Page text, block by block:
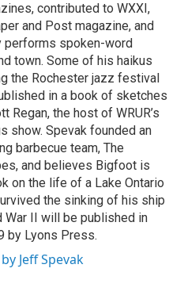
contributed to WXXI,
and Post magazine, and
performs spoken-word
town. Some of his haikus
the Rochester jazz festival
in a book of sketches
Regan, the host of WRUR’s
show. Spevak founded an
barbecue team, The
and believes Bigfoot is
on the life of a Lake Ontario
the sinking of his ship
War II will be published in
by Lyons Press.
Jeff Spevak